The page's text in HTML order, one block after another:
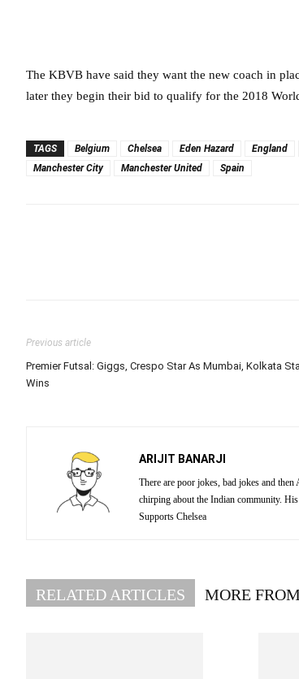
The KBVB have said they want the new coach in
later they begin their bid to qualify for the 2018
TAGS Belgium Chelsea Eden Hazard England
Manchester City
Manchester United Spain
Previous article
Premier Futsal: Giggs, Crespo Star As Mumbai, Kolkata
Wins
ARIJIT BANARJI
There are poor jokes, bad jokes and
chirping about the Indian community.
Supports Chelsea
RELATED ARTICLES MORE